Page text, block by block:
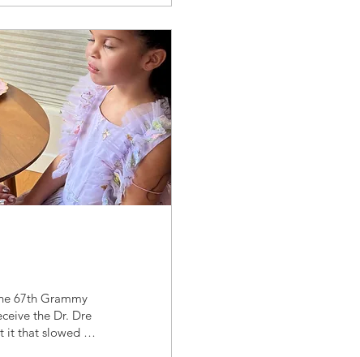
67th Grammy
the Dr. Dre
that slowed me